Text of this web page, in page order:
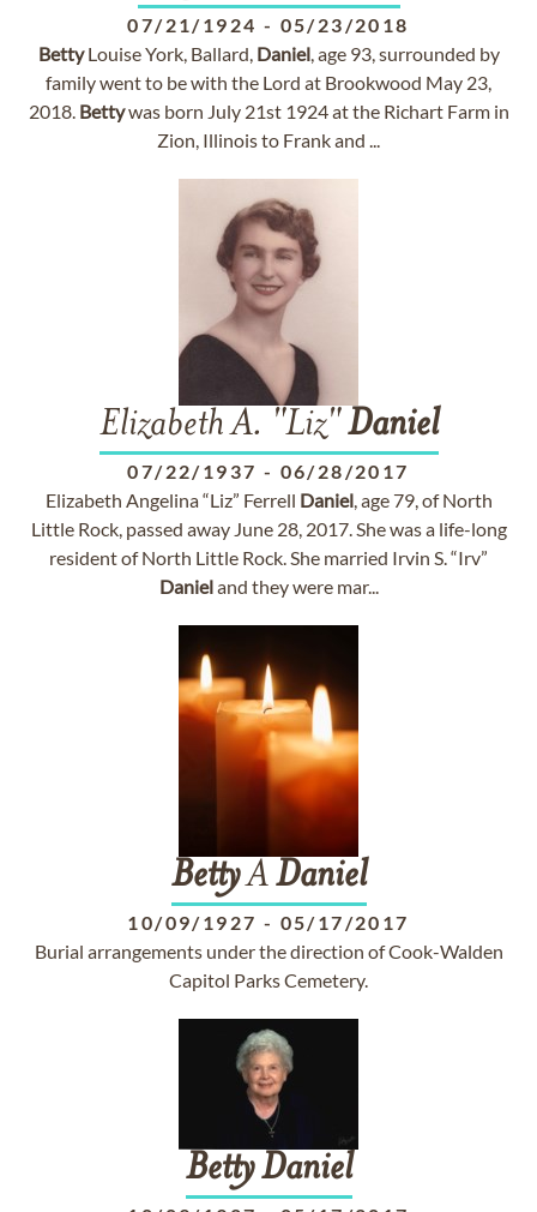
07/21/1924 - 05/23/2018
BettyLouise York, Ballard, Daniel, age 93, surrounded by
family went to be with the Lord at Brookwood May 23,
2018. Bettywas born July 21st 1924 at the Richart Farm in
Zion, Illinois to Frank and ...
Elizabeth A. "Liz"Daniel
07/22/1937 - 06/28/2017
Elizabeth Angelina “Liz” Ferrell Daniel, age 79, of North
Little Rock, passed away June 28, 2017. She was a life-long
resident of North Little Rock. She married Irvin S. “Irv”
Danieland they were mar...
BettyADaniel
10/09/1927 - 05/17/2017
Burial arrangements under the direction of Cook-Walden
Capitol Parks Cemetery.
Betty Daniel